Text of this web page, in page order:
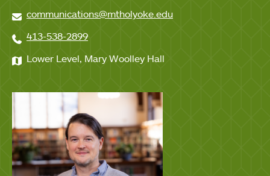
communications@mtholyoke.edu
413-538-2899
Lower Level, Mary Woolley Hall